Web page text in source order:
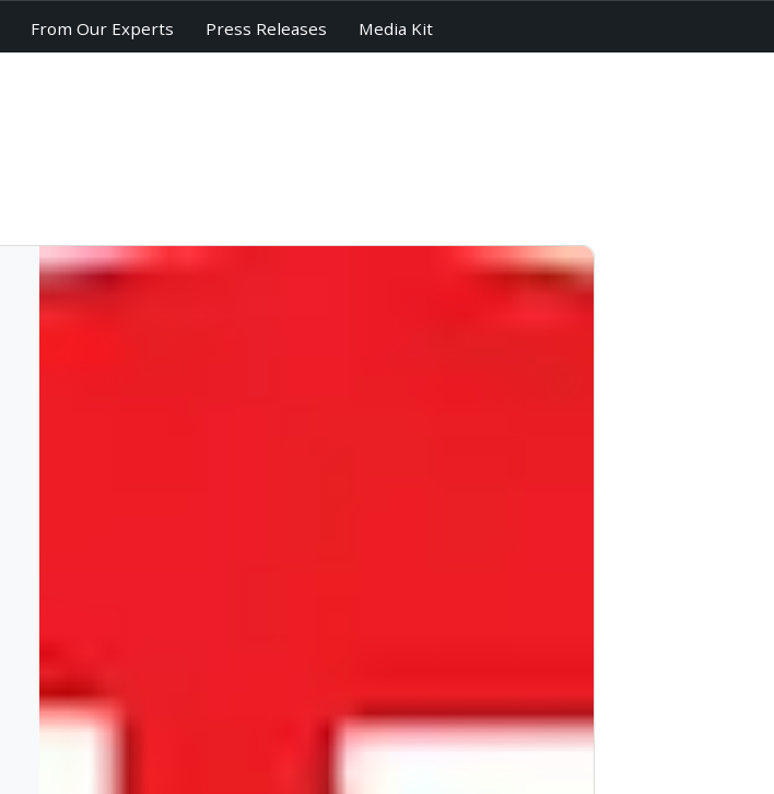
From Our Experts Press Releases Media Kit